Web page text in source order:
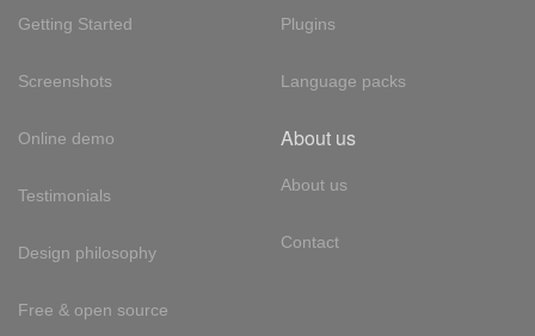
Getting Started
Screenshots
Online demo
Testimonials
Design philosophy
Free & open source
Plugins
Language packs
About us
About us
Contact